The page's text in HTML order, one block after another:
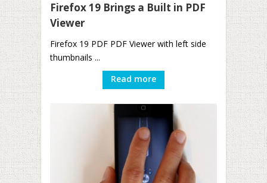
Firefox 19 Brings a Built in PDF
Viewer
Firefox 19 PDF PDF Viewer with left side
thumbnails ...
Read more